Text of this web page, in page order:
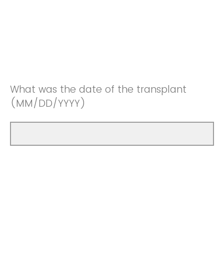
What was the date of the transplant
(MM/DD/YYYY)